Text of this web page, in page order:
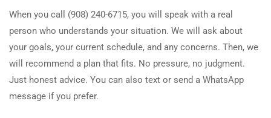
When you call (908) 240-6715, you will speak with a real
person who understands your situation. We will ask about
your goals, your current schedule, and any concerns. Then, we
will recommend a plan that fits. No pressure, no judgment.
Just honest advice. You can also text or send a WhatsApp
message if you prefer.